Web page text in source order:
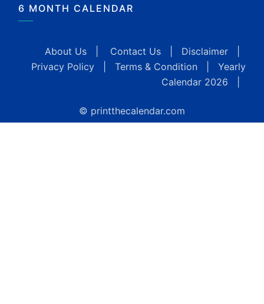
6 MONTH CALENDAR
About Us Contact Us Disclaimer
Privacy Policy
Terms & Condition
Yearly
Calendar 2026
© printthecalendar.com